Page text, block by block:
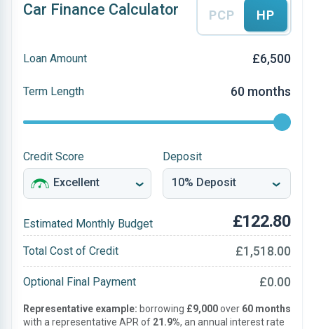
Car Finance Calculator PCP HP
Loan Amount £6,500
Term Length 60 months
Credit Score Deposit
Estimated Monthly Budget £122.80
Total Cost of Credit £1,518.00
Optional Final Payment £0.00
Representative example: borrowing £9,000over 60 months
with a representative APR of 21.9%, an annual interest rate